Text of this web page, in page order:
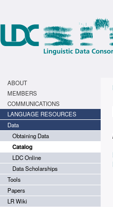
ABOUT
MEMBERS
COMMUNICATIONS
LANGUAGE RESOURCES
Data
Obtaining Data
Catalog
LDC Online
Data Scholarships
Tools
Papers
LR Wiki